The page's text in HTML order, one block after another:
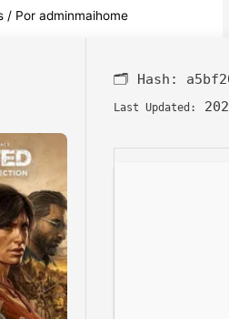
/ Poradminmaihome
🗂 Hash:
Last Updated: